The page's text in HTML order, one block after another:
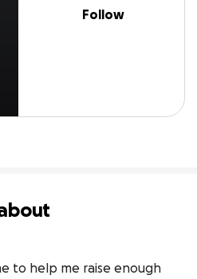
Follow
to help me raise enough